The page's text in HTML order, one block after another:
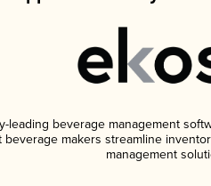
leading beverage management
makers streamline
management